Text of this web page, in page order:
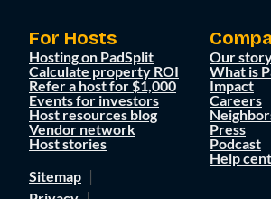
For Hosts
Hosting on PadSplit
Calculate property ROI
Refer a host for $1,000
Events for investors
Host resources blog
Vendor network
Host stories
Our
What is
Impact
Careers
Press
Podcast
Help
Sitemap